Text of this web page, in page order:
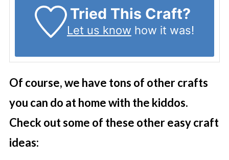
Tried This Craft?
Let us know how it was!
Of course, we have tons of other crafts
you can do at home with the kiddos.
Check out some of these other easy craft
ideas: